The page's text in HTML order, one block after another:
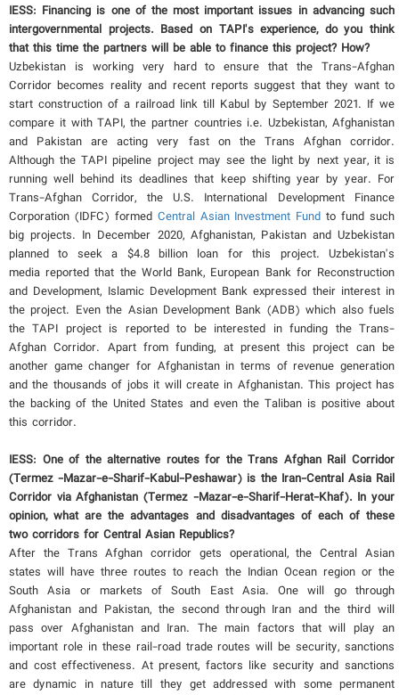
IESS: Financing is one of the most important issues in advancing such
intergovernmental projects. Based on TAPI's experience, do you think
that this time the partners will be able to finance this project? How?
Uzbekistan is working very hard to ensure that the Trans-Afghan
Corridor becomes reality and recent reports suggest that they want to
start construction of a railroad link till Kabul by September 2021. If we
compare it with TAPI, the partner countries i.e. Uzbekistan, Afghanistan
and Pakistan are acting very fast on the Trans Afghan corridor.
Although the TAPI pipeline project may see the light by next year, it is
running well behind its deadlines that keep shifting year by year. For
Trans-Afghan Corridor, the U.S. International Development Finance
Corporation (IDFC) formed Central Asian Investment Fund to fund such
big projects. In December 2020, Afghanistan, Pakistan and Uzbekistan
planned to seek a $4.8 billion loan for this project. Uzbekistan's
media reported that the World Bank, European Bank for Reconstruction
and Development, Islamic Development Bank expressed their interest in
the project. Even the Asian Development Bank (ADB) which also fuels
the TAPI project is reported to be interested in funding the Trans-
Afghan Corridor. Apart from funding, at present this project can be
another game changer for Afghanistan in terms of revenue generation
and the thousands of jobs it will create in Afghanistan. This project has
the backing of the United States and even the Taliban is positive about
this corridor.
IESS: One of the alternative routes for the Trans Afghan Rail Corridor
(Termez -Mazar-e-Sharif-Kabul-Peshawar) is the Iran-Central Asia Rail
Corridor via Afghanistan (Termez -Mazar-e-Sharif-Herat-Khaf). In your
opinion, what are the advantages and disadvantages of each of these
two corridors for Central Asian Republics?
After the Trans Afghan corridor gets operational, the Central Asian
states will have three routes to reach the Indian Ocean region or the
South Asia or markets of South East Asia. One will go through
Afghanistan and Pakistan, the second through Iran and the third will
pass over Afghanistan and Iran. The main factors that will play an
important role in these rail-road trade routes will be security, sanctions
and cost effectiveness. At present, factors like security and sanctions
are dynamic in nature till they get addressed with some permanent